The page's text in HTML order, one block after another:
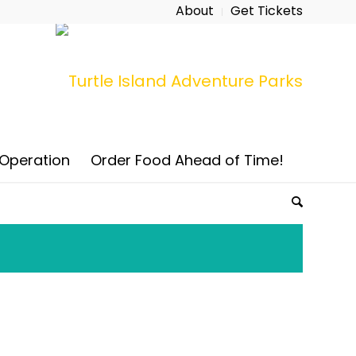
About Get Tickets
Order Food Ahead of Time!